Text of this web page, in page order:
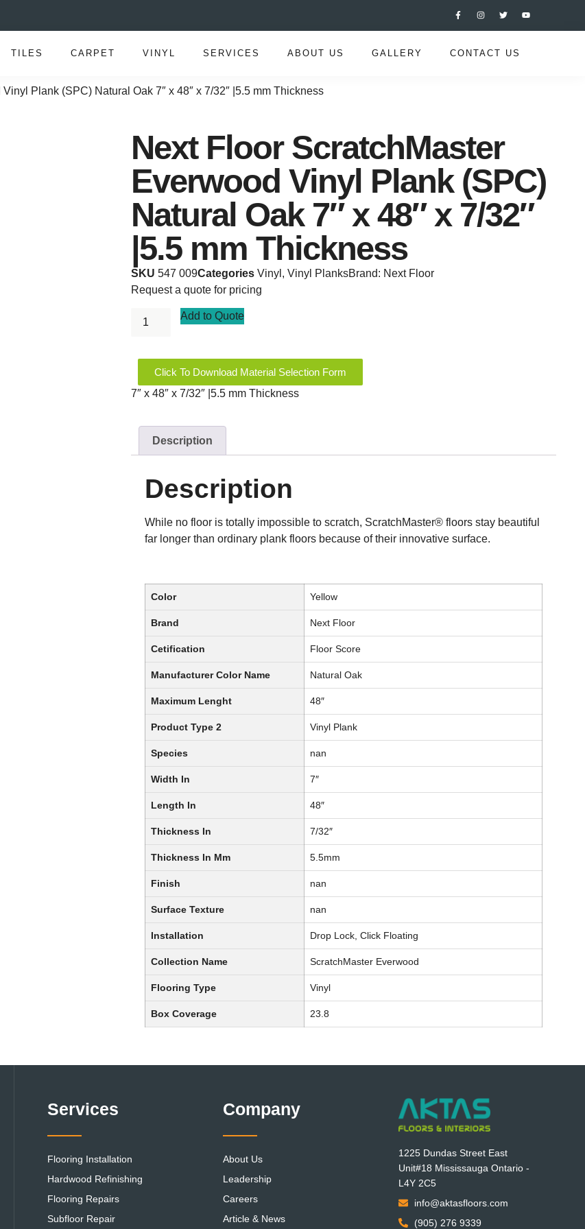
TILES CARPET VINYL SERVICES ABOUT US GALLERY CONTACT US
Plank (SPC) Natural Oak 7″ x 48″ x 7/32″ |5.5 mm Thickness
Next Floor ScratchMaster
Everwood Vinyl Plank (SPC)
Natural Oak 7″ x 48″ x 7/32″
|5.5 mm Thickness
SKU 547 009Categories Vinyl , Vinyl PlanksBrand: Next Floor
Request a quote for pricing
Add to Quote
Click To Download Material Selection Form
7″ x 48″ x 7/32″ |5.5 mm Thickness
Description
Description
While no floor is totally impossible to scratch, ScratchMaster® floors stay beautiful
far longer than ordinary plank floors because of their innovative surface.
Color Yellow
Brand Next Floor
Cetification Floor Score
Manufacturer Color Name Natural Oak
Maximum Lenght 48″
Product Type 2 Vinyl Plank
Species nan
Width In 7″
Length In 48″
Thickness In 7/32″
Thickness In Mm 5.5mm
Finish nan
Surface Texture nan
Installation Drop Lock, Click Floating
Collection Name ScratchMaster Everwood
Flooring Type Vinyl
Box Coverage 23.8
Services
Flooring Installation
Hardwood Refinishing
Flooring Repairs
Subfloor Repair
Company
About Us
Leadership
Careers
Article & News
1225 Dundas Street East
Unit#18 Mississauga Ontario -
L4Y 2C5
info@aktasfloors.com
(905) 276 9339